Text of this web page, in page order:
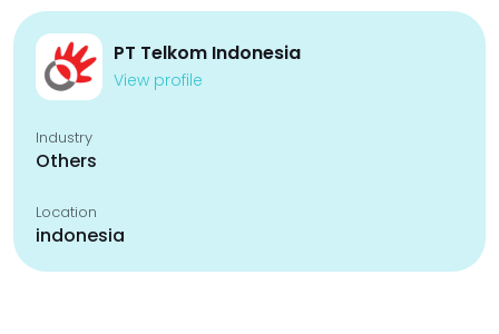
PT Telkom Indonesia
View profile
Industry
Others
Location
indonesia